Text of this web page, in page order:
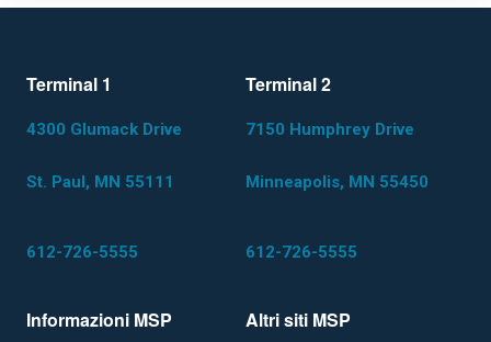
Terminal 1
4300 Glumack Drive
St. Paul, MN 55111
612-726-5555
Terminal 2
7150 Humphrey Drive
Minneapolis, MN 55450
612-726-5555
Informazioni MSP Altri siti MSP